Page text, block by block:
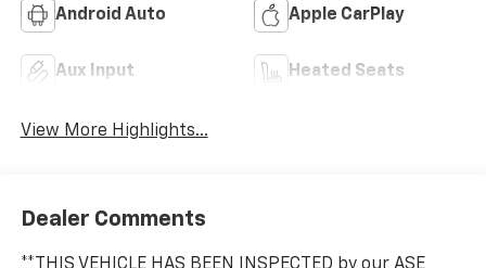
Android Auto Apple CarPlay
Aux Input Heated Seats
View More Highlights...
Dealer Comments